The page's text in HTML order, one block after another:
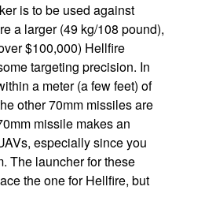
is to be used against
a larger (49 kg/108 pound),
$100,000) Hellfire
targeting precision. In
a meter (a few feet) of
other 70mm missiles are
missile makes an
especially since you
The launcher for these
the one for Hellfire, but